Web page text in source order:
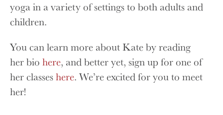
yoga in a variety of settings to both adults and
children.
You can learn more about Kate by reading
her bio here, and better yet, sign up for one of
her classeshere. We’re excited for you to meet
her!